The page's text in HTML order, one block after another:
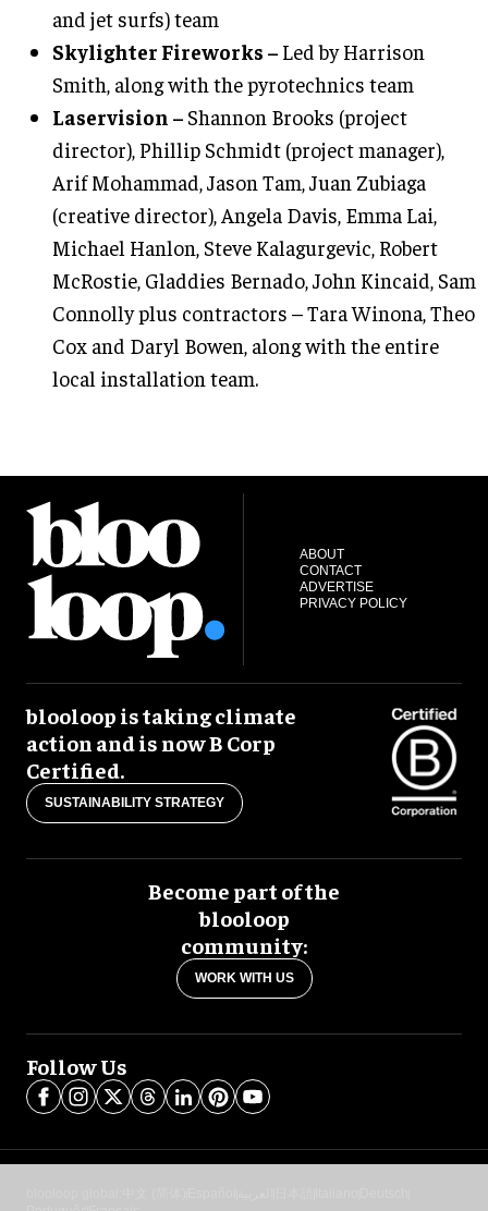
and jet surfs) team
Skylighter Fireworks – Led by Harrison
Smith, along with the pyrotechnics team
Laservision – Shannon Brooks (project
director), Phillip Schmidt (project manager),
Arif Mohammad, Jason Tam, Juan Zubiaga
(creative director), Angela Davis, Emma Lai,
Michael Hanlon, Steve Kalagurgevic, Robert
McRostie, Gladdies Bernado, John Kincaid, Sam
Connolly plus contractors – Tara Winona, Theo
Cox and Daryl Bowen, along with the entire
local installation team.
ABOUT
CONTACT
ADVERTISE
PRIVACY POLICY
blooloop is taking climate
action and is now B Corp
Certified.
SUSTAINABILITY STRATEGY
Become part of the
blooloop
community:
WORK WITH US
Follow Us